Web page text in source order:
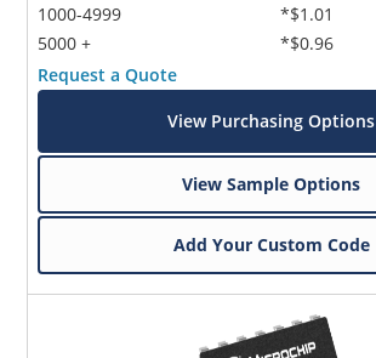
1000-4999
5000 +
*$1.01
*$0.96
Request a Quote
View Purchasing Options
View Sample Options
Add Your Custom Code